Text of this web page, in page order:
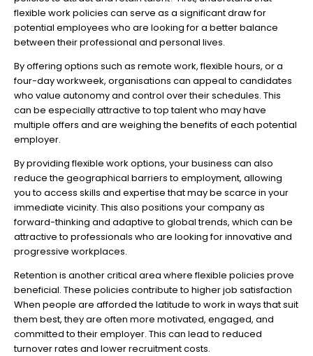
flexible work policies can serve as a significant draw for
potential employees who are looking for a better balance
between their professional and personal lives.
By offering options such as remote work, flexible hours, or a
four-day workweek, organisations can appeal to candidates
who value autonomy and control over their schedules. This
can be especially attractive to top talent who may have
multiple offers and are weighing the benefits of each potential
employer.
By providing flexible work options, your business can also
reduce the geographical barriers to employment, allowing
you to access skills and expertise that may be scarce in your
immediate vicinity. This also positions your company as
forward-thinking and adaptive to global trends, which can be
attractive to professionals who are looking for innovative and
progressive workplaces.
Retention is another critical area where flexible policies prove
beneficial. These policies contribute to higher job satisfaction
When people are afforded the latitude to work in ways that suit
them best, they are often more motivated, engaged, and
committed to their employer. This can lead to reduced
turnover rates and lower recruitment costs.